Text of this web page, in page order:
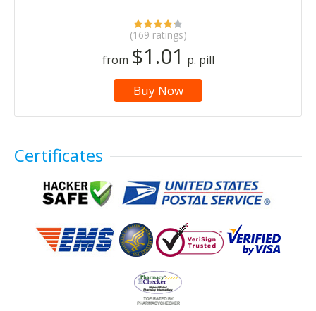
(169 ratings)
from $1.01 p. pill
Buy Now
Certificates